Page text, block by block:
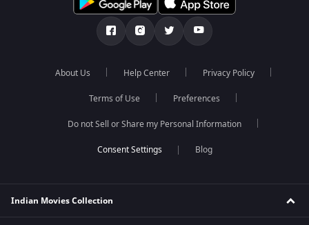
About Us Help Center Privacy Policy
Terms of Use Preferences
Do not Sell or Share my Personal Information
Blog
Indian Movies Collection